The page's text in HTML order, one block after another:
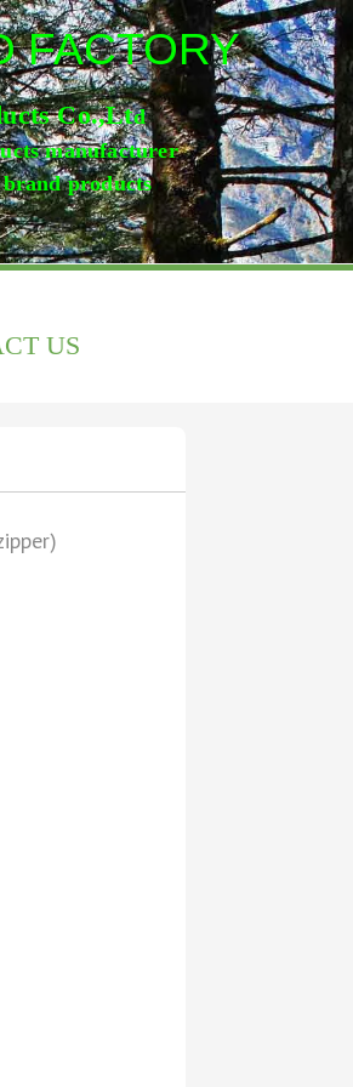
FACTORY
Co.,Ltd
manufacturer
products
US